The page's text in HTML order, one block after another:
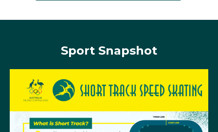
awarded the gold medal.
Tatiana Borodulina
fell short of the medals. She reached final B in both
the women's 1000m and 1500m, with her best place
being seventh in the 1000m.
Sport Snapshot